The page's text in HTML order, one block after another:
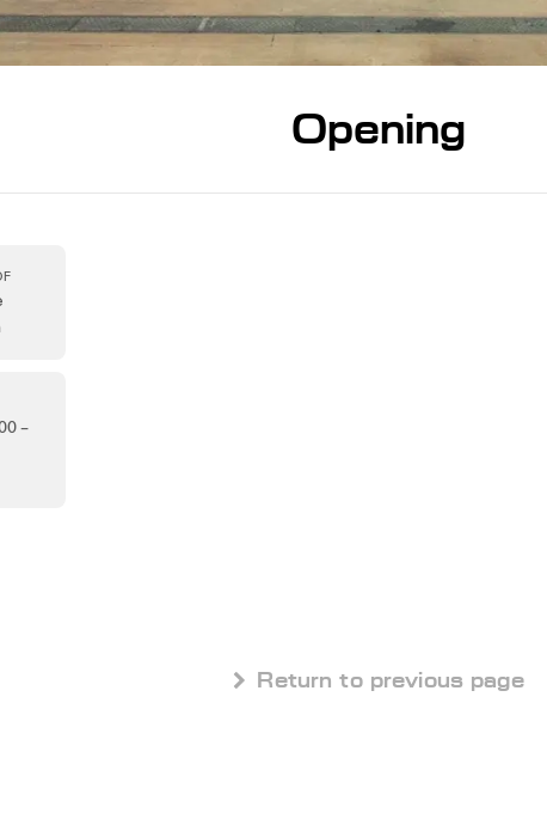
Opening
–
 Return to previous page